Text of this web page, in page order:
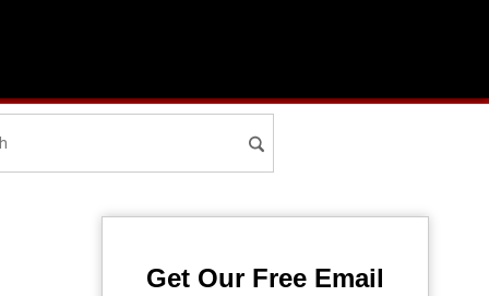
Get Our Free Email